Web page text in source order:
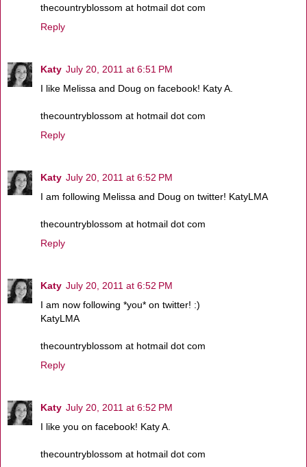
thecountryblossom at hotmail dot com
Reply
Katy July 20, 2011 at 6:51 PM
I like Melissa and Doug on facebook! Katy A.
thecountryblossom at hotmail dot com
Reply
Katy July 20, 2011 at 6:52 PM
I am following Melissa and Doug on twitter! KatyLMA
thecountryblossom at hotmail dot com
Reply
Katy July 20, 2011 at 6:52 PM
I am now following *you* on twitter! :)
KatyLMA
thecountryblossom at hotmail dot com
Reply
Katy July 20, 2011 at 6:52 PM
I like you on facebook! Katy A.
thecountryblossom at hotmail dot com